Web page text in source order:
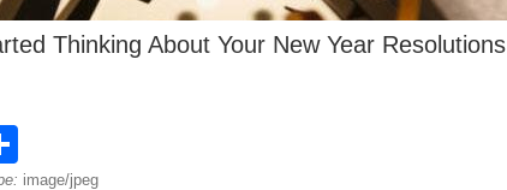
Thinking About Your New Year Resolutions
image/jpeg